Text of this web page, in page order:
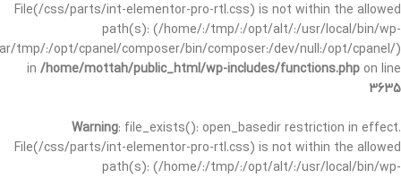
File(/css/parts/int-elementor-pro-rtl.css) is not within the allowed
path(s): (/home/:/tmp/:/opt/alt/:/usr/local/bin/wp-
tmp/:/opt/cpanel/composer/bin/composer:/dev/null:/opt/cpanel/)
in /home/mottah/public_html/wp-includes/functions.php on line
3635
Warning: file_exists(): open_basedir restriction in effect.
File(/css/parts/int-elementor-pro-rtl.css) is not within the allowed
path(s): (/home/:/tmp/:/opt/alt/:/usr/local/bin/wp-